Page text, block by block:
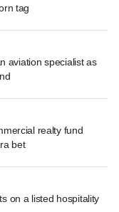
tag
aviation specialist as
realty fund
bet
on a listed hospitality